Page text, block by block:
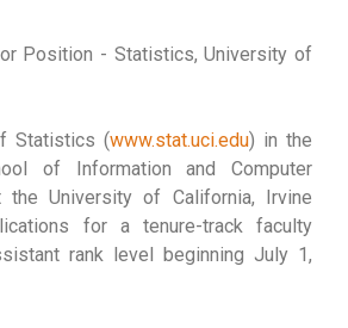
Position - Statistics, University of
Statistics (www.stat.uci.edu) in the
of Information and Computer
the University of California, Irvine
for a tenure-track faculty
rank level beginning July 1,